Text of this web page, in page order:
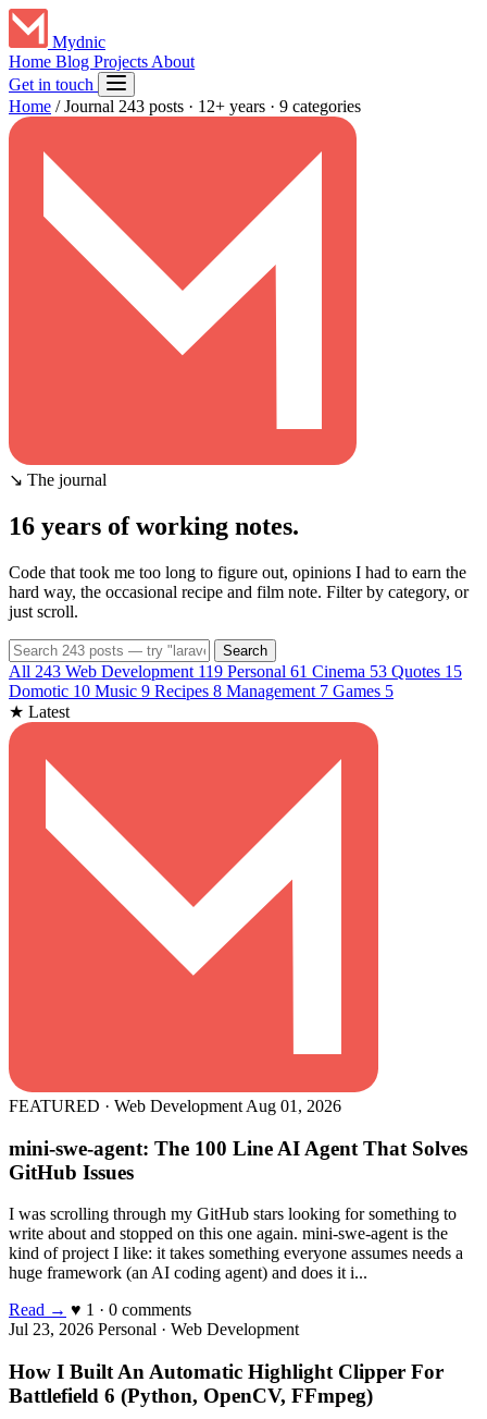
Mydnic
Home Blog Projects About
Get in touch
Home / Journal 243 posts · 12+ years · 9 categories
↘ The journal
16 years ofworking notes.
Code that took me too long to figure out, opinions I had to earn the
hard way, the occasional recipe and film note. Filter by category, or
just scroll.
Search
All 243 Web Development 119 Personal 61 Cinema 53 Quotes 15
Domotic 10 Music 9 Recipes 8 Management 7 Games 5
★ Latest
FEATURED · Web Development Aug 01, 2026
mini-swe-agent: The 100 Line AI Agent That Solves
GitHub Issues
I was scrolling through my GitHub stars looking for something to
write about and stopped on this one again. mini-swe-agent is the
kind of project I like: it takes something everyone assumes needs a
huge framework (an AI coding agent) and does it i...
Read → ♥ 1 · 0 comments
Jul 23, 2026 Personal · Web Development
How I Built An Automatic Highlight Clipper For
Battlefield 6 (Python, OpenCV, FFmpeg)